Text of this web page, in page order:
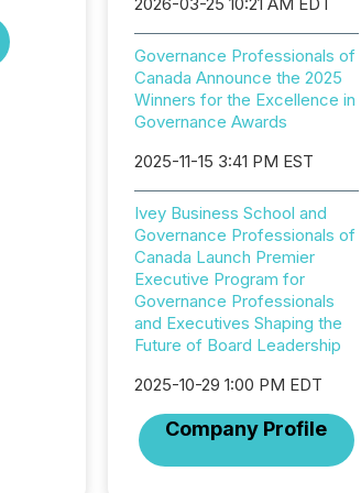
Governance Professionals of
Canada Announce the 2025
Winners for the Excellence in
Governance Awards
2025-11-15 3:41 PM EST
Ivey Business School and
Governance Professionals of
Canada Launch Premier
Executive Program for
Governance Professionals
and Executives Shaping the
Future of Board Leadership
2025-10-29 1:00 PM EDT
Company Profile